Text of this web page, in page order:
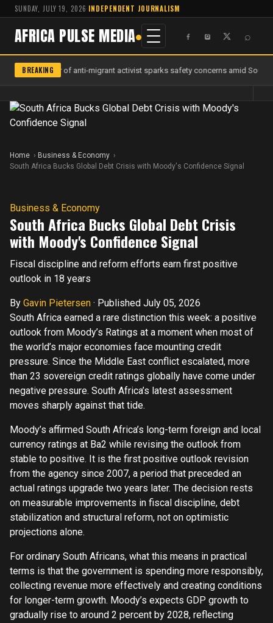
SUNDAY, JULY 19, 2026·INDEPENDENT JOURNALISM
AFRICA PULSE MEDIA ⌕
BREAKING
Murder of anti-migrant activist sparks safety concerns amid South
Home
Business & Economy
South Africa Bucks Global Debt Crisis with Moody's Confidence Signal
Business & Economy
South Africa Bucks Global Debt Crisis
with Moody's Confidence Signal
Fiscal discipline and reform efforts earn first positive
outlook in 18 years
By Gavin Pietersen · Published July 05, 2026
South Africa earned a rare distinction this week: a positive
outlook from Moody’s Ratings at a moment when most of
the world’s major economies face mounting credit
pressure. Since the Middle East conflict escalated, more
than 23 sovereign credit ratings globally have come under
negative pressure. South Africa’s latest assessment
moves sharply against that tide.
Moody’s affirmed South Africa’s long-term foreign and local
currency ratings at Ba2 while revising the outlook from
stable to positive. It is the first positive outlook revision
from the agency since 2007, a period that preceded an
actual ratings upgrade two years later. The decision rests
on measurable improvements in fiscal discipline, debt
stabilization and structural reform, not on optimistic
projections alone.
For ordinary South Africans, what this means in practical
terms is that the government is spending more responsibly,
collecting revenue more effectively and creating conditions
for longer-term growth. Moody’s expects GDP growth to
gradually rise to around 2 percent by 2028, reflecting